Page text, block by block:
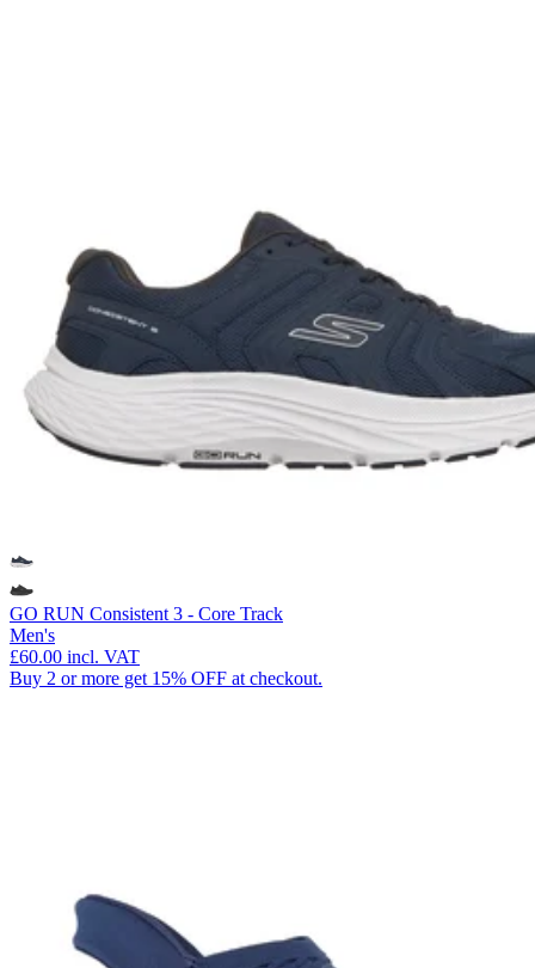
GO RUN Consistent 3 - Core Track
Men's
£60.00 incl. VAT
Buy 2 or more get 15% OFF at checkout.